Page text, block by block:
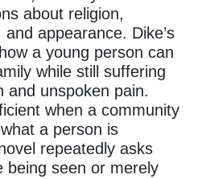
about religion,
appearance. Dike’s
a young person can
while still suffering
and unspoken pain.
when a community
a person is
repeatedly asks
being seen or merely